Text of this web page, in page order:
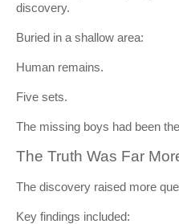
discovery.
Buried in a shallow area:
Human remains.
Five sets.
The missing boys had been
The Truth Was Far
The discovery raised more
Key findings included: